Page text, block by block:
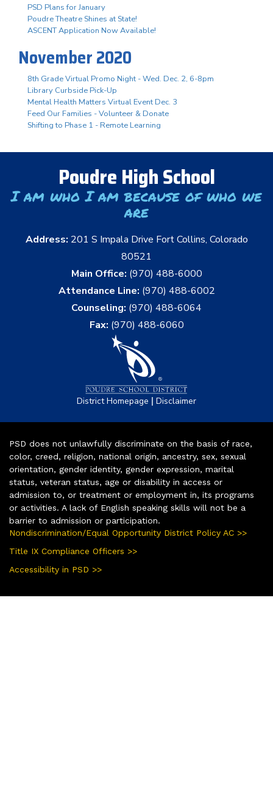
PSD Plans for January
Poudre Theatre Shines at State!
ASCENT Application Now Available!
November 2020
8th Grade Virtual Promo Night - Wed. Dec. 2, 6-8pm
Library Curbside Pick-Up
Mental Health Matters Virtual Event Dec. 3
Feed Our Families - Volunteer & Donate
Shifting to Phase 1 - Remote Learning
Poudre High School
I am who I am because of who we
are
Address: 201 S Impala Drive Fort Collins, Colorado
80521
Main Office: (970) 488-6000
Attendance Line: (970) 488-6002
Counseling: (970) 488-6064
Fax: (970) 488-6060
District Homepage | Disclaimer
PSD does not unlawfully discriminate on the basis of race,
color, creed, religion, national origin, ancestry, sex, sexual
orientation, gender identity, gender expression, marital
status, veteran status, age or disability in access or
admission to, or treatment or employment in, its programs
or activities. A lack of English speaking skills will not be a
barrier to admission or participation.
Nondiscrimination/Equal Opportunity District Policy AC >>
Title IX Compliance Officers >>
Accessibility in PSD >>